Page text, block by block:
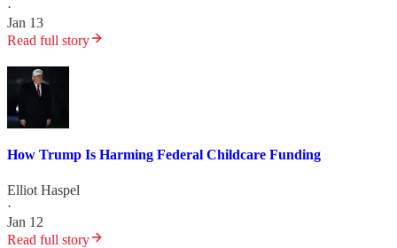
·
Jan 13
Read full story
How Trump Is Harming Federal Childcare Funding
Elliot Haspel
·
Jan 12
Read full story